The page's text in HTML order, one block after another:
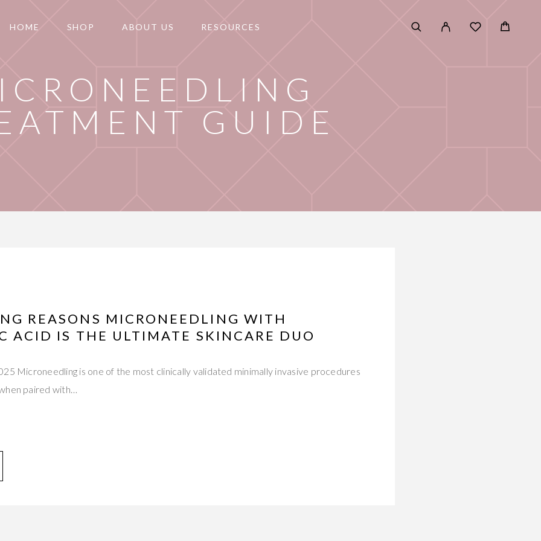
HOME SHOP ABOUT US RESOURCES
GUIDE
REASONS MICRONEEDLING WITH
ACID IS THE ULTIMATE SKINCARE DUO
Microneedling is one of the most clinically validated minimally invasive procedures
paired with…